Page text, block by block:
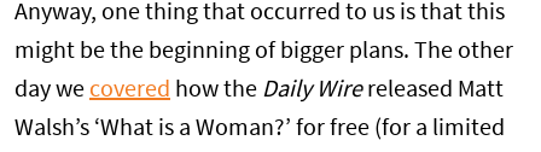
Anyway, one thing that occurred to us is that this
might be the beginning of bigger plans. The other
day we covered how the Daily Wirereleased Matt
Walsh’s ‘What is a Woman?’ for free (for a limited